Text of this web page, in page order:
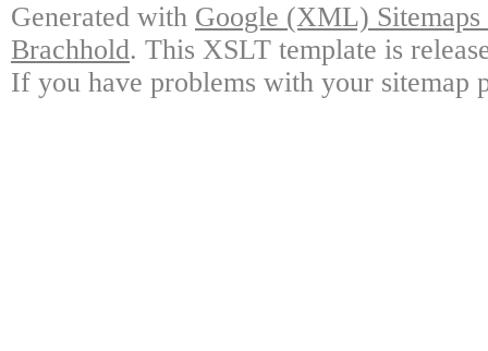
Generated with Google (XML)
Brachhold. This XSLT template is
If you have problems with your sitemap